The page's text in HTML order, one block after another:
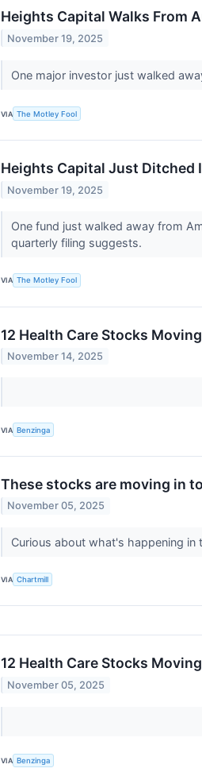
Heights Capital Walks From
November 19, 2025
One major investor just walked
VIA The Motley Fool
Heights Capital Just Ditched
November 19, 2025
One fund just walked away from
quarterly filing suggests.
VIA The Motley Fool
12 Health Care Stocks
November 14, 2025
VIA Benzinga
These stocks are moving in
November 05, 2025
Curious about what's happening
VIA Chartmill
12 Health Care Stocks
November 05, 2025
VIA Benzinga